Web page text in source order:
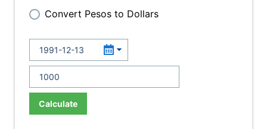
Convert Pesos to Dollars
Calculate